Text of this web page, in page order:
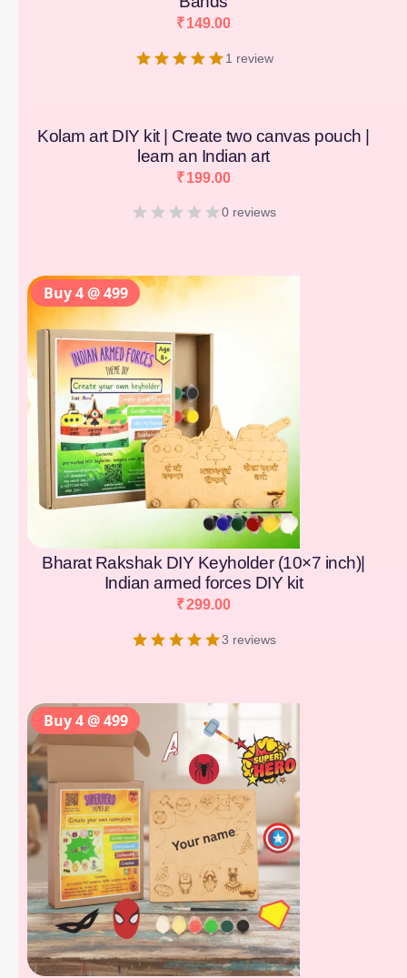
₹149.00
1 review
Kolam art DIY kit | Create two canvas pouch |
learn an Indian art
₹199.00
0 reviews
Bharat Rakshak DIY Keyholder (10×7 inch)|
Indian armed forces DIY kit
₹299.00
3 reviews
Buy 4 @ 499
Buy 4 @ 499